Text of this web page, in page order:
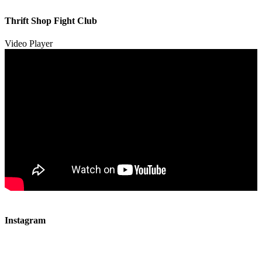
00:00
Thrift Shop Fight Club
Video Player
00:00
Instagram